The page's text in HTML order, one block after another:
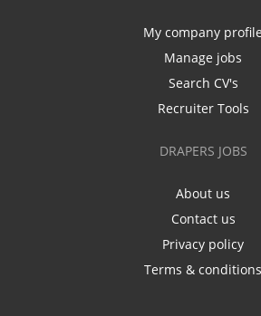
My company profile
Manage jobs
Search CV's
Recruiter Tools
DRAPERS JOBS
About us
Contact us
Privacy policy
Terms & conditions